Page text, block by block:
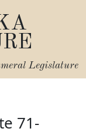
Legislature
71-